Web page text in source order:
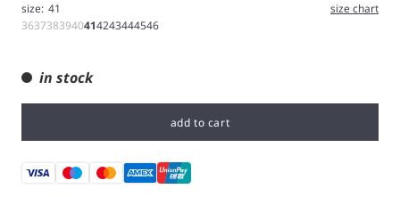
size: 41
size chart
3637383940414243444546
in stock
add to cart